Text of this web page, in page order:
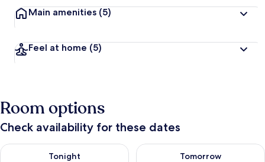
Main amenities (5)
Feel at home (5)
Room options
Check availability for these dates
Tonight
Check availability for tonight Aug 6 - Aug 7
Tomorrow
Check availability for